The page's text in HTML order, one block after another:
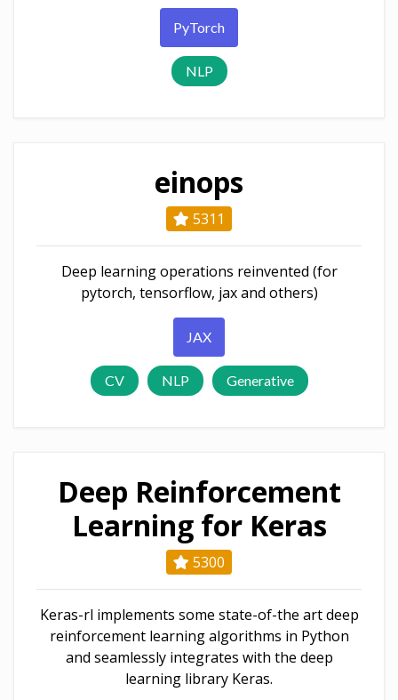
PyTorch
NLP
einops
5311
Deep learning operations reinvented (for
pytorch, tensorflow, jax and others)
JAX
CV NLP Generative
Deep Reinforcement
Learning for Keras
5300
Keras-rl implements some state-of-the art deep
reinforcement learning algorithms in Python
and seamlessly integrates with the deep
learning library Keras.